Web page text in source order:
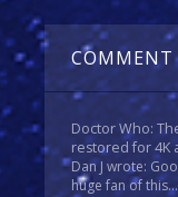
Doctor Who:
restored for 4K
Dan J wrote:
huge fan of this...